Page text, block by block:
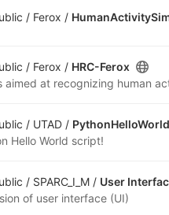
/ Ferox /
/ Ferox / HRC-Ferox
/ UTAD / PythonHelloWorld
Hello World script!
/ SPARC_I_M / User
of user interface (UI)